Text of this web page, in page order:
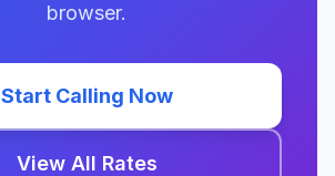
browser.
Start Calling Now
View All Rates